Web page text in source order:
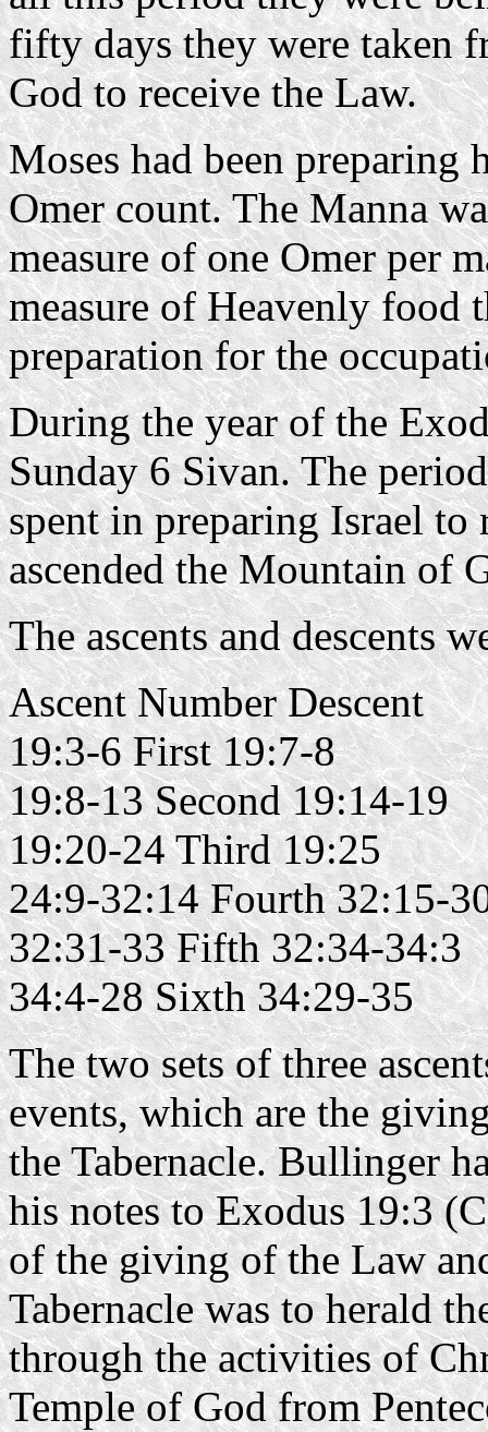
fifty days they were taken
God to receive the Law.
Moses had been
Omer count. The Manna
measure of one Omer per
measure of Heavenly food
preparation for the
During the year of the
Sunday 6 Sivan. The
spent in preparing Israel
ascended the Mountain of
The ascents and descents
Ascent Number Descent
19:3-6 First 19:7-8
19:8-13 Second 19:14-19
19:20-24 Third 19:25
24:9-32:14 Fourth 32:15-
32:31-33 Fifth 32:34-34:3
34:4-28 Sixth 34:29-35
The two sets of three
events, which are the
the Tabernacle. Bullinger
his notes to Exodus 19:3
of the giving of the Law
Tabernacle was to herald
through the activities of
Temple of God from